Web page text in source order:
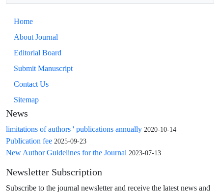
Home
About Journal
Editorial Board
Submit Manuscript
Contact Us
Sitemap
News
limitations of authors ' publications annually 2020-10-14
Publication fee 2025-09-23
New Author Guidelines for the Journal 2023-07-13
Newsletter Subscription
Subscribe to the journal newsletter and receive the latest news and